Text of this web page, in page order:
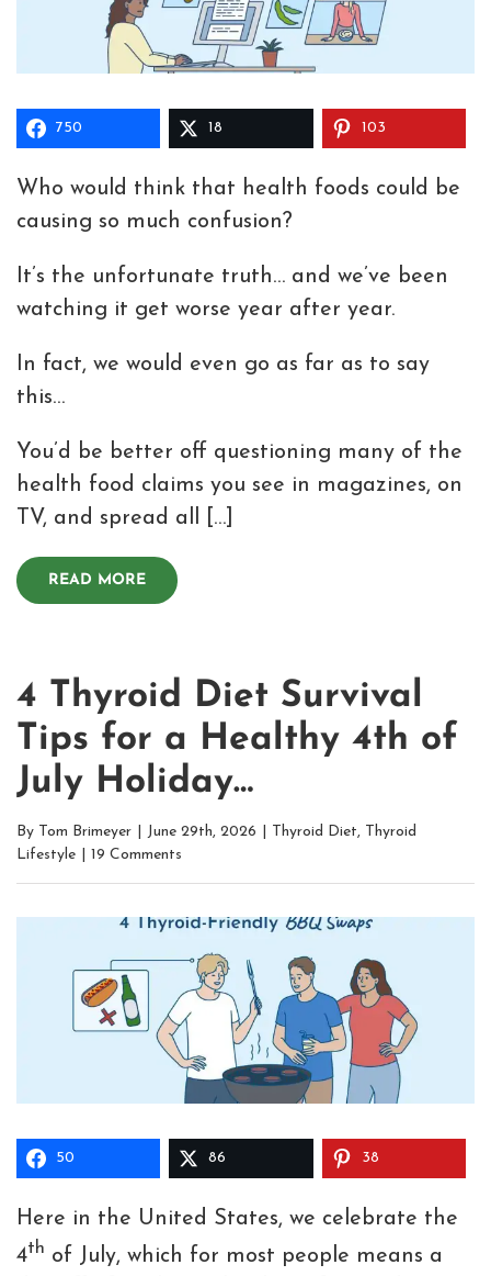
750 18 103
Who would think that health foods could be
causing so much confusion?
It’s the unfortunate truth… and we’ve been
watching it get worse year after year.
In fact, we would even go as far as to say
this…
You’d be better off questioning many of the
health food claims you see in magazines, on
TV, and spread all […]
READ MORE
4 Thyroid Diet Survival
Tips for a Healthy 4th of
July Holiday…
By Tom Brimeyer June 29th, 2026 Thyroid Diet, Thyroid
Lifestyle
19 Comments
50 86 38
Here in the United States, we celebrate the
4th of July, which for most people means a